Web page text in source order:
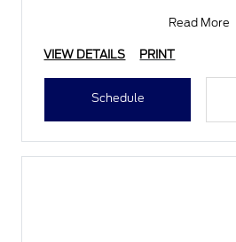
• Belts and Hoses
Read More
VIEW DETAILS PRINT
Schedule